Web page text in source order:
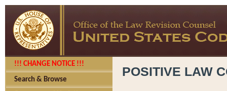
!!! CHANGE NOTICE !!!
Search & Browse
POSITIVE LAW